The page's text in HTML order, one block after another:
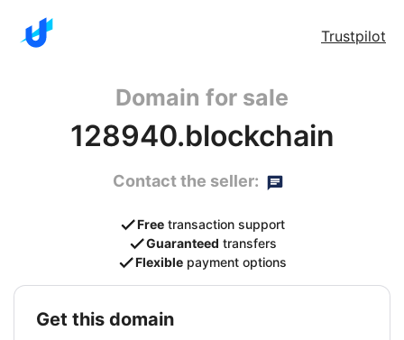
Trustpilot
Domain for sale
128940.blockchain
Contact the seller:
Free transaction support
Guaranteed transfers
Flexible payment options
get this domain